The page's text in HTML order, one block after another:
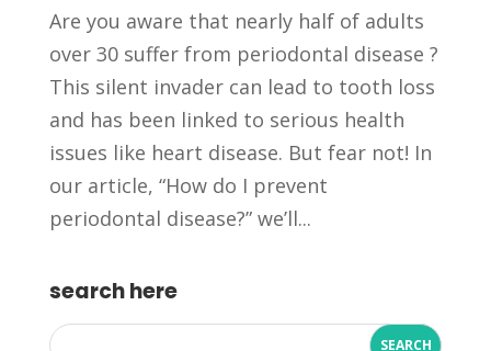
Are you aware that nearly half of adults
over 30 suffer from periodontal disease ?
This silent invader can lead to tooth loss
and has been linked to serious health
issues like heart disease. But fear not! In
our article, “How do I prevent
periodontal disease?” we’ll...
search here